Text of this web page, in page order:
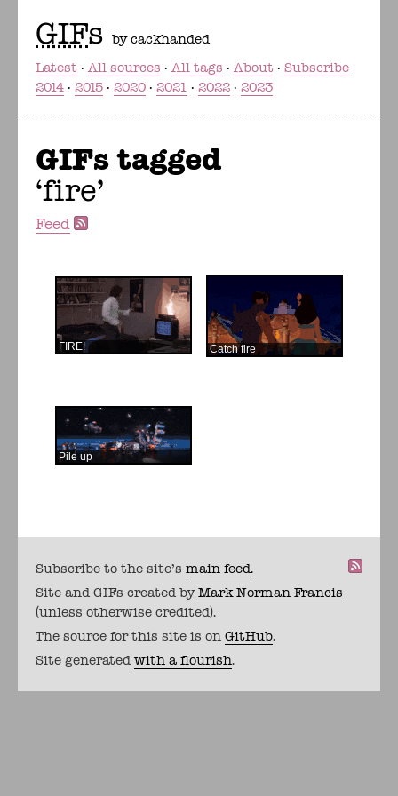
GIFs by cackhanded
Latest
All sources All tags About
Subscribe
2014
2015 2020 2021 2022 2023
GIFs tagged
fire
Feed
FIRE! Catch fire
Pile up
Subscribe to the site's main feed.
Site and GIFs created byMark Norman Francis
(unless otherwise credited).
The source for this site is on GitHub.
Site generated with a flourish.